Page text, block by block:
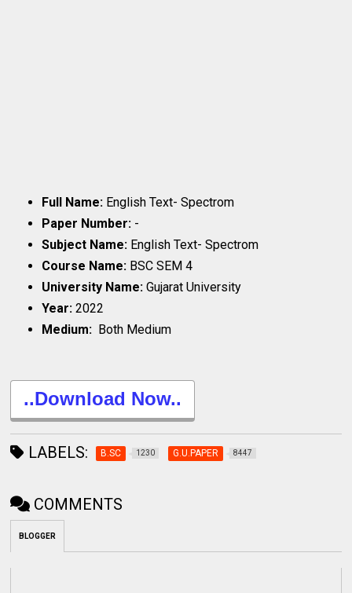
Full Name: English Text- Spectrom
Paper Number: -
Subject Name: English Text- Spectrom
Course Name: BSC SEM 4
University Name:Gujarat University
Year:2022
Medium: Both Medium
..Download Now..
LABELS: B.SC 1230 G.U.PAPER 8447
COMMENTS
BLOGGER